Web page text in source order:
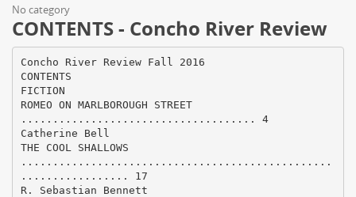
No category
CONTENTS - Concho River Review
Concho River Review Fall 2016
CONTENTS
FICTION
ROMEO ON MARLBOROUGH STREET
..................................... 4
Catherine Bell
THE COOL SHALLOWS
.................................................
................. 17
R. Sebastian Bennett